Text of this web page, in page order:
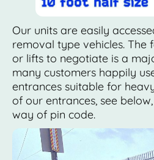
Our units are easily
removal type vehicles. The
or lifts to negotiate is a
many customers happily
entrances suitable for
of our entrances, see
way of pin code.